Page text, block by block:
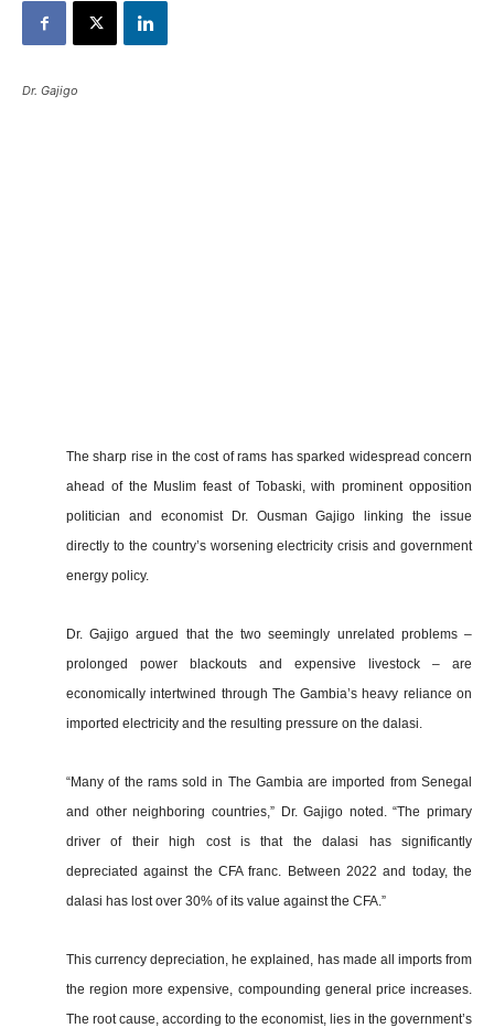
Dr. Gajigo
The sharp rise in the cost of rams has sparked widespread concern
ahead of the Muslim feast of Tobaski, with prominent opposition
politician and economist Dr. Ousman Gajigo linking the issue
directly to the country’s worsening electricity crisis and government
energy policy.
Dr. Gajigo argued that the two seemingly unrelated problems –
prolonged power blackouts and expensive livestock – are
economically intertwined through The Gambia’s heavy reliance on
imported electricity and the resulting pressure on the dalasi.
“Many of the rams sold in The Gambia are imported from Senegal
and other neighboring countries,” Dr. Gajigo noted. “The primary
driver of their high cost is that the dalasi has significantly
depreciated against the CFA franc. Between 2022 and today, the
dalasi has lost over 30% of its value against the CFA.”
This currency depreciation, he explained, has made all imports from
the region more expensive, compounding general price increases.
The root cause, according to the economist, lies in the government’s